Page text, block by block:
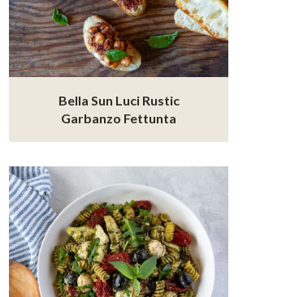
Bella Sun Luci Rustic
Garbanzo Fettunta